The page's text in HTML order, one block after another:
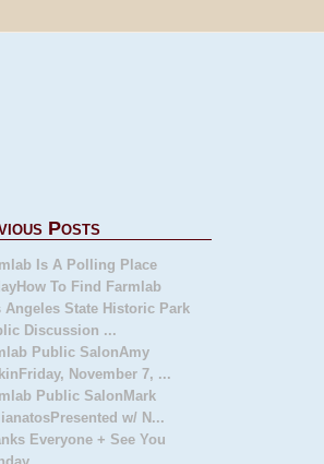
Posts
Is A Polling Place
To Find Farmlab
Angeles State Historic Park
Discussion ...
Public SalonAmy
November 7, ...
Public SalonMark
w/ N...
Everyone + See You